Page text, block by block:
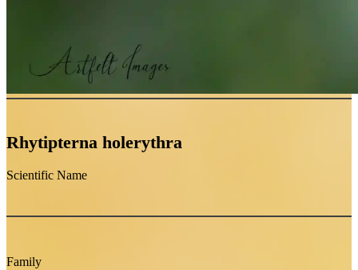
Rhytipterna holerythra
Scientific Name
Family